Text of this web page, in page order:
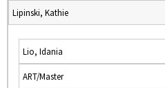
Lipinski, Kathie
Lio, Idania
ART/Master